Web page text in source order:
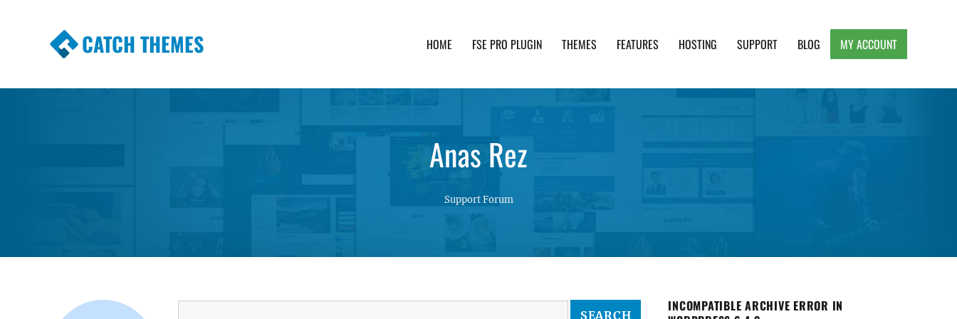
CATCH THEMES HOME FSE PRO PLUGIN THEMES FEATURES HOSTING SUPPORT BLOG MY ACCOUNT
Anas Rez
Support Forum
INCOMPATIBLE ARCHIVE ERROR IN